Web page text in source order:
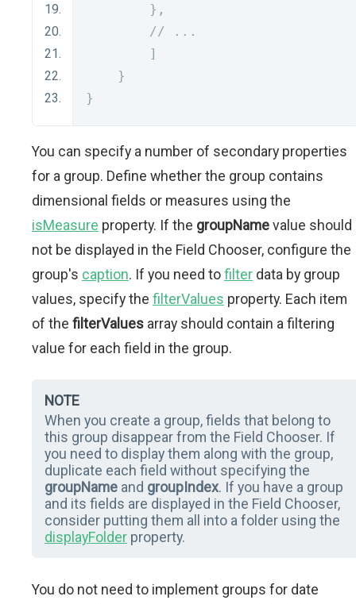
},
// ...
]
}
}
You can specify a number of secondary properties
for a group. Define whether the group contains
dimensional fields or measures using the
isMeasure property. If the groupNamevalue should
not be displayed in the Field Chooser, configure the
group's caption. If you need tofilter data by group
values, specify the filterValues property. Each item
of the filterValues array should contain a filtering
value for each field in the group.
NOTE
When you create a group, fields that belong to
this group disappear from the Field Chooser. If
you need to display them along with the group,
duplicate each field without specifying the
groupName and groupIndex. If you have a group
and its fields are displayed in the Field Chooser,
consider putting them all into a folder using the
displayFolder property.
You do not need to implement groups for date